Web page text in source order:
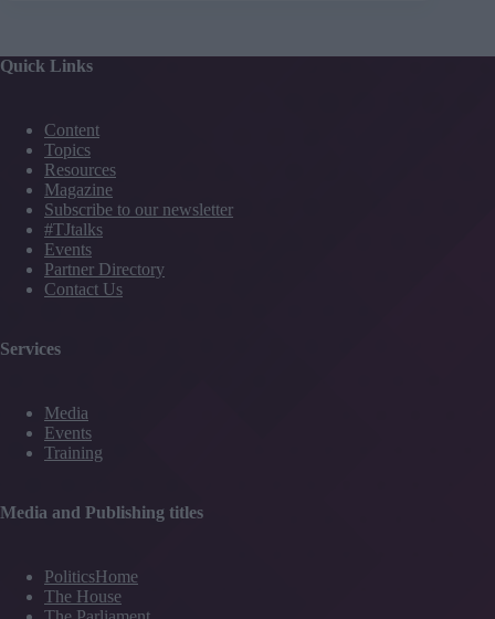
Quick Links
Content
Topics
Resources
Magazine
Subscribe to our newsletter
#TJtalks
Events
Partner Directory
Contact Us
Services
Media
Events
Training
Media and Publishing titles
PoliticsHome
The House